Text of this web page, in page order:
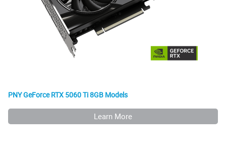
PNY GeForce RTX 5060 Ti 8GB Models
Learn More